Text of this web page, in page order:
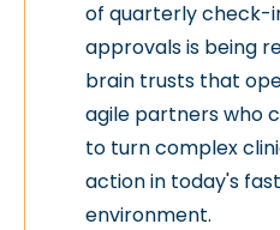
of quarterly check-
approvals is being
brain trusts that
agile partners who
to turn complex
action in today's
environment.